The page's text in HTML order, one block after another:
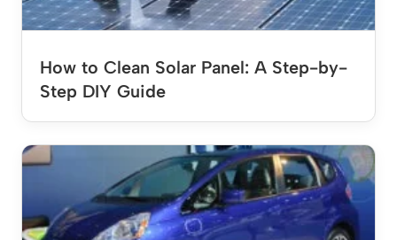
How to Clean Solar Panel: A Step-by-
Step DIY Guide